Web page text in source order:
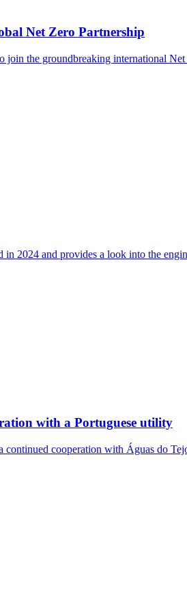
Net Zero Partnership
the groundbreaking international Net
in 2024 and provides a look into the
with a Portuguese utility
continued cooperation with Águas do